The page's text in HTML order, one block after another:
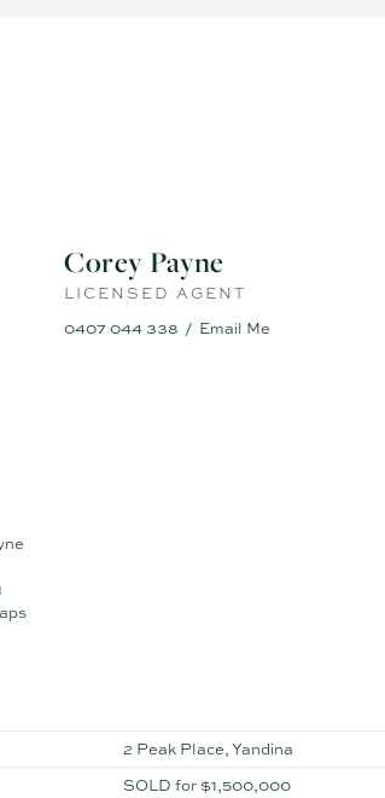
yard
comfort
or otherwise.
Corey Payne
LICENSED AGENT
0407 044 338
Email Me
2 Peak Place, Yandina
SOLD for $1,500,000